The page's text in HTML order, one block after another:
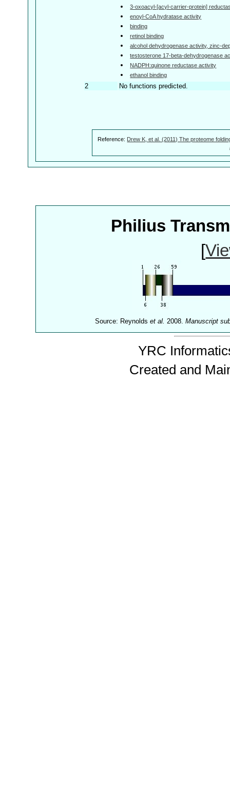
3-oxoacyl-[acyl-carrier-protein]
enoyl-CoA hydratase activity
binding
retinol binding
alcohol dehydrogenase activity, zinc-
testosterone 17-beta-dehydrogenase
NADPH:quinone reductase activity
ethanol binding
2 No functions predicted.
Reference: Drew K, et al. (2011) The proteome
Philius
[
Source: Reynoldset al. 2008.Manuscript
YRC
Created and